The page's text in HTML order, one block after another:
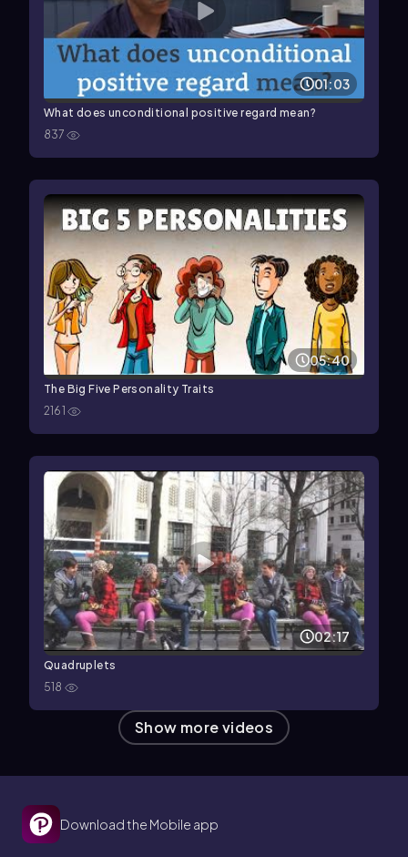
01:03
What does unconditional positive regard mean?
837
05:40
The Big Five Personality Traits
2161
02:17
Quadruplets
518
Show more videos
Download the Mobile app